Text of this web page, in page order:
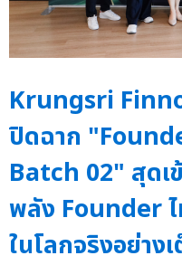
Krungsri
ปิดฉาก
Batch 02" สุดเ
พลัง Founder
ในโลกจริงอย่าง